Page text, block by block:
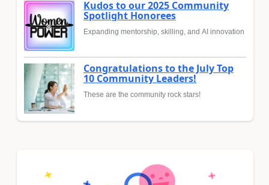
Kudos to our 2025 Community
Spotlight Honorees
Expanding mentorship, skilling, and AI innovation
Congratulations to the July Top
10 Community Leaders!
These are the community rock stars!